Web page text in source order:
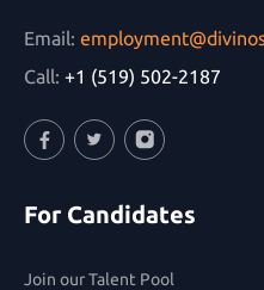
Email:
Call: +1 (519) 502-2187
FacebookTwitterInstagram
For Candidates
Join our Talent Pool